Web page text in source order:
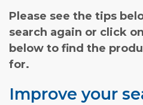
Please see the tips
search again or click
below to find the
for.
Improve your